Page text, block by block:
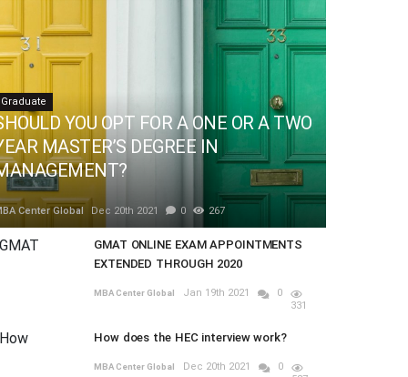
Graduate
YOU OPT FOR A ONE OR A TWO
MASTER’S DEGREE IN
Center Global Dec 20th 2021 0 267
GMAT ONLINE EXAM APPOINTMENTS
EXTENDED THROUGH 2020
MBA Center Global Jan 19th 2021
0
331
How does the HEC interview work?
MBA Center Global Dec 20th 2021
0